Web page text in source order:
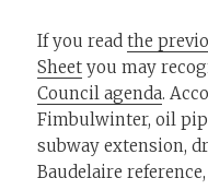
If you readthe
Sheet you may
Council agenda.
Fimbulwinter, oil
subway extension,
Baudelaire